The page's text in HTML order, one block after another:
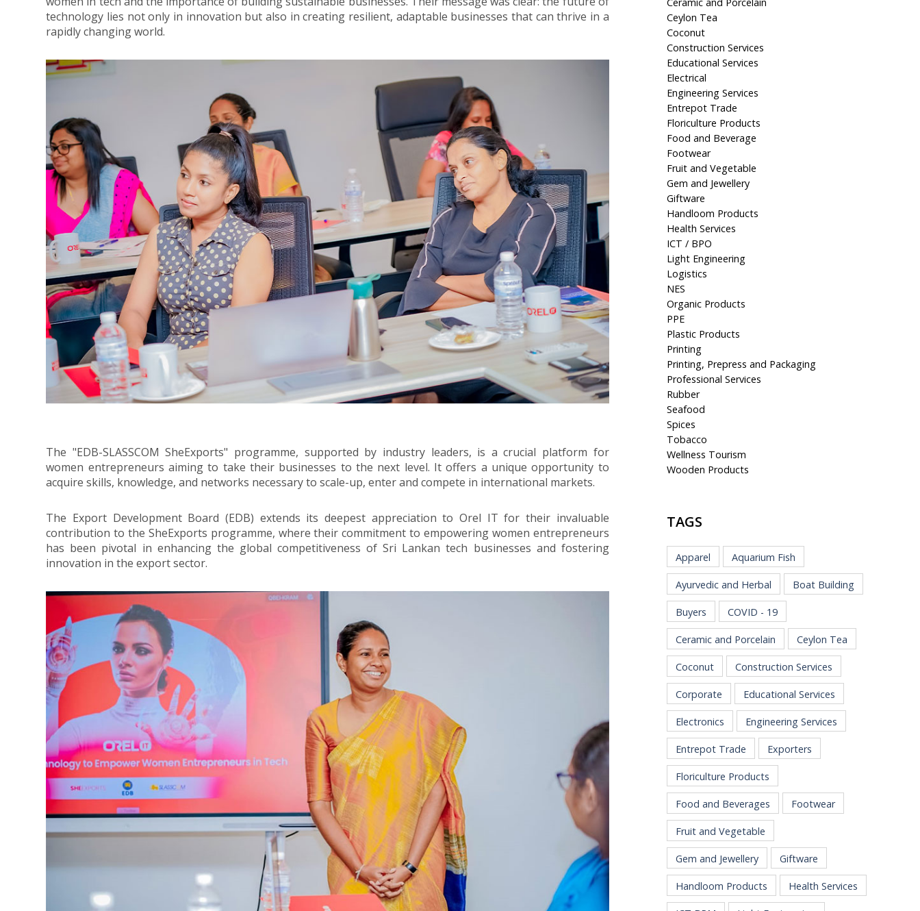
technology lies not only in innovation but also in creating resilient, adaptable businesses that can thrive in a
rapidly changing world.
The "EDB-SLASSCOM SheExports" programme, supported by industry leaders, is a crucial platform for
women entrepreneurs aiming to take their businesses to the next level. It offers a unique opportunity to
acquire skills, knowledge, and networks necessary to scale-up, enter and compete in international markets.
The Export Development Board (EDB) extends its deepest appreciation to Orel IT for their invaluable
contribution to the SheExports programme, where their commitment to empowering women entrepreneurs
has been pivotal in enhancing the global competitiveness of Sri Lankan tech businesses and fostering
innovation in the export sector.
Ceylon Tea
Coconut
Construction Services
Educational Services
Electrical
Engineering Services
Entrepot Trade
Floriculture Products
Food and Beverage
Footwear
Fruit and Vegetable
Gem and Jewellery
Giftware
Handloom Products
Health Services
ICT / BPO
Light Engineering
Logistics
NES
Organic Products
PPE
Plastic Products
Printing
Printing, Prepress and Packaging
Professional Services
Rubber
Seafood
Spices
Tobacco
Wellness Tourism
Wooden Products
TAGS
Apparel Aquarium Fish
Ayurvedic and Herbal Boat Building
Buyers COVID - 19
Ceramic and Porcelain Ceylon Tea
Coconut Construction Services
Corporate Educational Services
Electronics Engineering Services
Entrepot Trade Exporters
Floriculture Products
Food and Beverages Footwear
Fruit and Vegetable
Gem and Jewellery Giftware
Handloom Products Health Services